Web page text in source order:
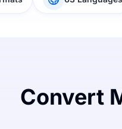
Convert